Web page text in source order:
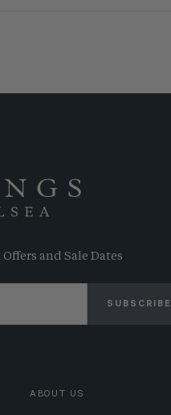
and Sale Dates
SUBSCRIBE
ABOUT US